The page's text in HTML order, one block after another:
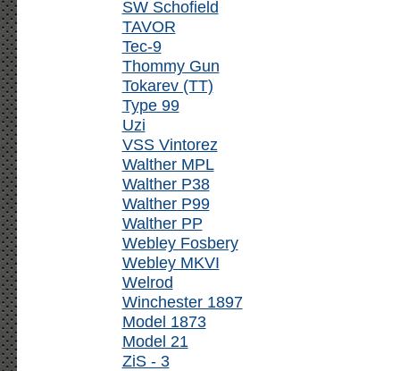
SW Schofield
TAVOR
Tec-9
Thommy Gun
Tokarev (TT)
Type 99
Uzi
VSS Vintorez
Walther MPL
Walther P38
Walther P99
Walther PP
Webley Fosbery
Webley MKVI
Welrod
Winchester 1897
Model 1873
Model 21
ZiS - 3